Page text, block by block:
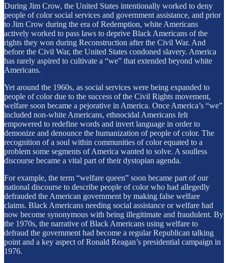
During Jim Crow, the United States intentionally worked to deny
people of color social services and government assistance, and prior
to Jim Crow during the era of Redemption, white Americans
actively worked to pass laws to deprive Black Americans of the
rights they won during Reconstruction after the Civil War. And
before the Civil War, the United States condoned slavery. America
has rarely aspired to cultivate a “we” that extended beyond white
Americans.
Yet around the 1960s, as social services were being expanded to
people of color due to the success of the Civil Rights movement,
welfare soon became a pejorative in America. Once America’s “we”
included non-white Americans, ethnocidal Americans felt
empowered to redefine words and invert language in order to
demonize and denounce the humanization of people of color. The
recognition of a soul within communities of color equated to a
problem some segments of America wanted to solve. A soulless
discourse became a vital part of their dystopian agenda.
For example, the term “welfare queen” soon became part of our
national discourse to describe people of color who had allegedly
defrauded the American government by making false welfare
claims. Black Americans needing social assistance or welfare had
now become synonymous with being illegitimate and fraudulent. By
the 1970s, the narrative of Black Americans using welfare to
defraud the government had become a regular Republican talking
point and a key aspect of Ronald Reagan’s presidential campaign in
1976.